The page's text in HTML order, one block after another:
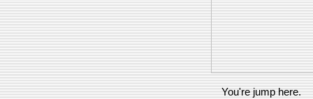
You're jump here.